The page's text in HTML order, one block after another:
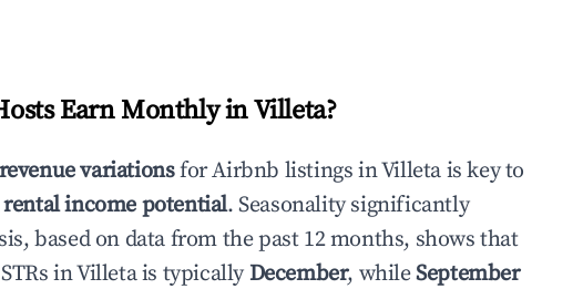
Earn Monthly inVilleta?
variationsfor Airbnb listings inVilleta is key to
income potential. Seasonality significantly
based on data from the past 12 months, shows that
inVilletais typicallyDecember, whileSeptember